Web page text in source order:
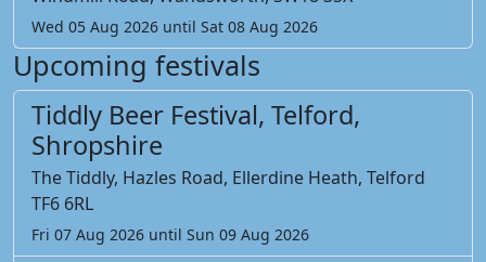
Wed 05 Aug 2026 until Sat 08 Aug 2026
Upcoming festivals
Tiddly Beer Festival, Telford,
Shropshire
The Tiddly, Hazles Road, Ellerdine Heath, Telford
TF6 6RL
Fri 07 Aug 2026 until Sun 09 Aug 2026